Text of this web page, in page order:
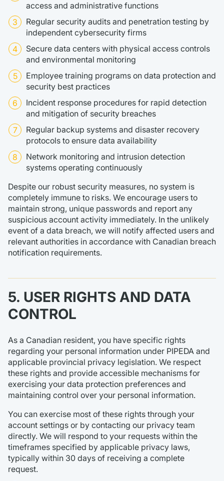
access and administrative functions
Regular security audits and penetration testing by
independent cybersecurity firms
Secure data centers with physical access controls
and environmental monitoring
Employee training programs on data protection and
security best practices
Incident response procedures for rapid detection
and mitigation of security breaches
Regular backup systems and disaster recovery
protocols to ensure data availability
Network monitoring and intrusion detection
systems operating continuously
Despite our robust security measures, no system is
completely immune to risks. We encourage users to
maintain strong, unique passwords and report any
suspicious account activity immediately. In the unlikely
event of a data breach, we will notify affected users and
relevant authorities in accordance with Canadian breach
notification requirements.
5. USER RIGHTS AND DATA
CONTROL
As a Canadian resident, you have specific rights
regarding your personal information under PIPEDA and
applicable provincial privacy legislation. We respect
these rights and provide accessible mechanisms for
exercising your data protection preferences and
maintaining control over your personal information.
You can exercise most of these rights through your
account settings or by contacting our privacy team
directly. We will respond to your requests within the
timeframes specified by applicable privacy laws,
typically within 30 days of receiving a complete
request.